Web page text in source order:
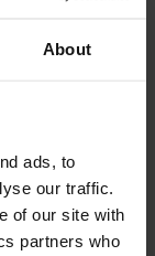
About
ads, to
our traffic.
of our site with
partners who